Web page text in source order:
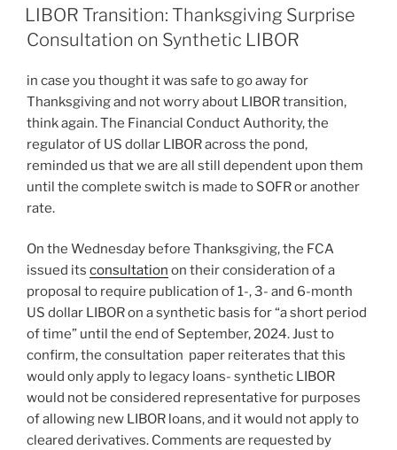
ON
LIBOR Transition: Thanksgiving Surprise
Consultation on Synthetic LIBOR
in case you thought it was safe to go away for
Thanksgiving and not worry about LIBOR transition,
think again. The Financial Conduct Authority, the
regulator of US dollar LIBOR across the pond,
reminded us that we are all still dependent upon them
until the complete switch is made to SOFR or another
rate.
On the Wednesday before Thanksgiving, the FCA
issued its consultation on their consideration of a
proposal to require publication of 1-, 3- and 6-month
US dollar LIBOR on a synthetic basis for “a short period
of time” until the end of September, 2024. Just to
confirm, the consultation paper reiterates that this
would only apply to legacy loans- synthetic LIBOR
would not be considered representative for purposes
of allowing new LIBOR loans, and it would not apply to
cleared derivatives. Comments are requested by